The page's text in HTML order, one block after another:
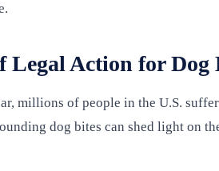
Action for Dog
millions of people in the U.S.
dog bites can shed light on